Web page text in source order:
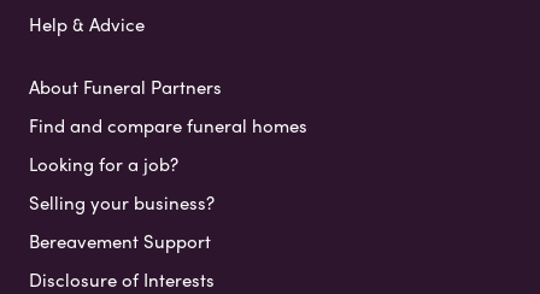
Help & Advice
About Funeral Partners
Find and compare funeral homes
Looking for a job?
Selling your business?
Bereavement Support
Disclosure of Interests